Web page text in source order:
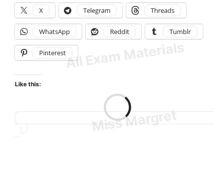
X Telegram Threads
WhatsApp Reddit Tumblr
Pinterest
Like this: